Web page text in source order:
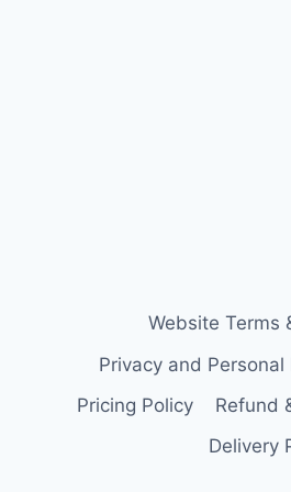
Website Terms
Privacy and
Pricing Policy
Refund
Delivery